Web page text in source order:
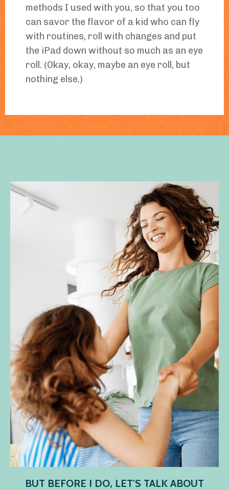
methods I used with you, so that you too
can savor the flavor of a kid who can fly
with routines, roll with changes and put
the iPad down without so much as an eye
roll. (Okay, okay, maybe an eye roll, but
nothing else.)
BUT BEFORE I DO, LET'S TALK ABOUT